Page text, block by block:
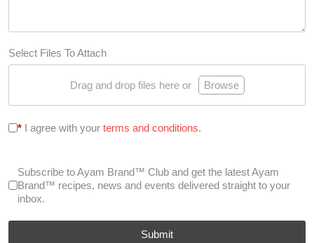
Select Files To Attach
Drag and drop files here or Browse
* I agree with your terms and conditions.
Subscribe to Ayam Brand™ Club and get the latest Ayam
Brand™ recipes, news and events delivered straight to your
inbox.
Submit